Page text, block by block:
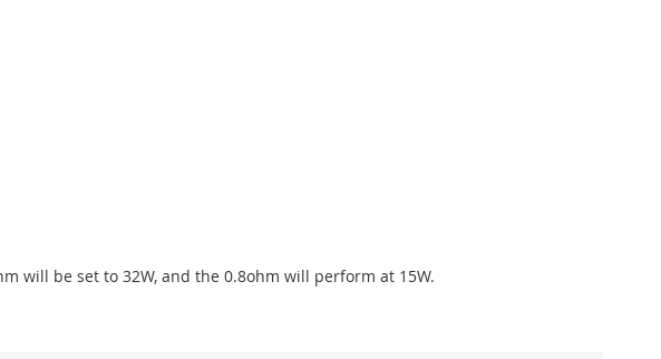
will be set to 32W, and the 0.8ohm will perform at 15W.